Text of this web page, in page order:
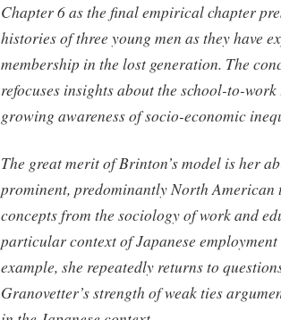
Chapter 6 as the final empirical chapter
histories of three young men as they have
membership in the lost generation. The
refocuses insights about the school-to-
growing awareness of socio-economic
The great merit of Brinton’s model is her
prominent, predominantly North American
concepts from the sociology of work and
particular context of Japanese
example, she repeatedly returns to
Granovetter’s strength of weak ties